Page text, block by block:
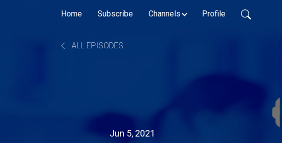
Home Subscribe Channels Profile
ALL EPISODES
Jun 5, 2021